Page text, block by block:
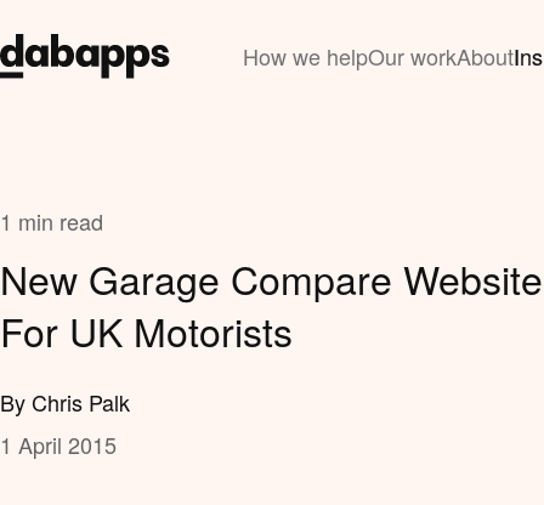
How we helpOur workAbout
1 min read
New Garage Compare Website
For UK Motorists
By Chris Palk
1 April 2015